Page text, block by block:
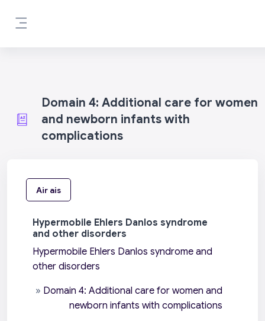
Domain 4: Additional care for women
and newborn infants with
complications
Air ais
Hypermobile Ehlers Danlos syndrome
and other disorders
Hypermobile Ehlers Danlos syndrome and
other disorders
» Domain 4: Additional care for women and
newborn infants with complications